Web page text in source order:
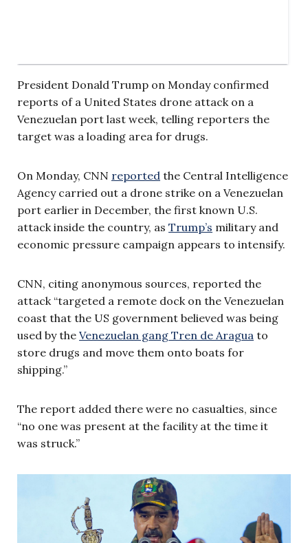
President Donald Trump on Monday confirmed
reports of a United States drone attack on a
Venezuelan port last week, telling reporters the
target was a loading area for drugs.
On Monday, CNN reported the Central Intelligence
Agency carried out a drone strike on a Venezuelan
port earlier in December, the first known U.S.
attack inside the country, as Trump’s military and
economic pressure campaign appears to intensify.
CNN, citing anonymous sources, reported the
attack “targeted a remote dock on the Venezuelan
coast that the US government believed was being
used by the Venezuelan gang Tren de Aragua to
store drugs and move them onto boats for
shipping.”
The report added there were no casualties, since
“no one was present at the facility at the time it
was struck.”